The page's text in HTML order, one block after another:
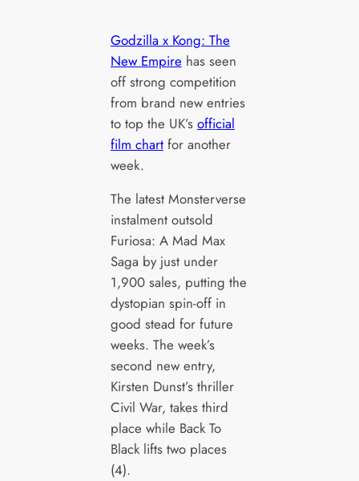
Godzilla x Kong: The
New Empire has seen
off strong competition
from brand new entries
to top the UK’s official
film chartfor another
week.
The latest Monsterverse
instalment outsold
Furiosa: A Mad Max
Saga by just under
1,900 sales, putting the
dystopian spin-off in
good stead for future
weeks. The week’s
second new entry,
Kirsten Dunst’s thriller
Civil War, takes third
place while Back To
Black lifts two places
(4).